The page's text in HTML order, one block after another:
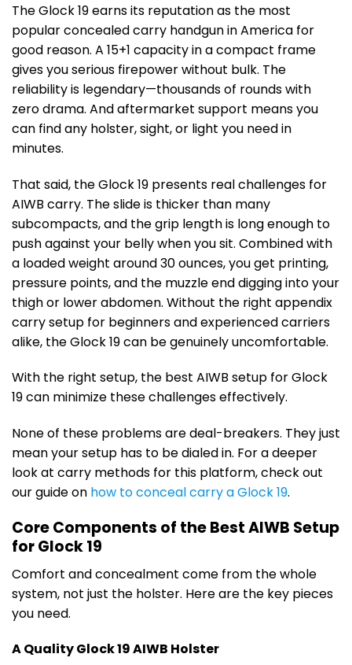
The Glock 19 earns its reputation as the most
popular concealed carry handgun in America for
good reason. A 15+1 capacity in a compact frame
gives you serious firepower without bulk. The
reliability is legendary—thousands of rounds with
zero drama. And aftermarket support means you
can find any holster, sight, or light you need in
minutes.
That said, the Glock 19 presents real challenges for
AIWB carry. The slide is thicker than many
subcompacts, and the grip length is long enough to
push against your belly when you sit. Combined with
a loaded weight around 30 ounces, you get printing,
pressure points, and the muzzle end digging into your
thigh or lower abdomen. Without the right appendix
carry setup for beginners and experienced carriers
alike, the Glock 19 can be genuinely uncomfortable.
With the right setup, the best AIWB setup for Glock
19 can minimize these challenges effectively.
None of these problems are deal-breakers. They just
mean your setup has to be dialed in. For a deeper
look at carry methods for this platform, check out
our guide on how to conceal carry a Glock 19.
Core Components of the Best AIWB Setup
for Glock 19
Comfort and concealment come from the whole
system, not just the holster. Here are the key pieces
you need.
A Quality Glock 19 AIWB Holster